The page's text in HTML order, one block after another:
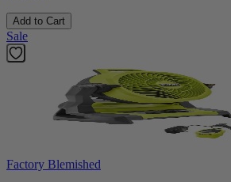
Add to Cart
Sale
Factory Blemished